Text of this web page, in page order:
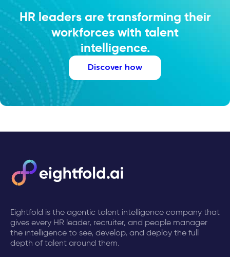
HR leaders are transforming their
workforces with talent
intelligence.
Discover how
Eightfold is the agentic talent intelligence company that
gives every HR leader, recruiter, and people manager
the intelligence to see, develop, and deploy the full
depth of talent around them.